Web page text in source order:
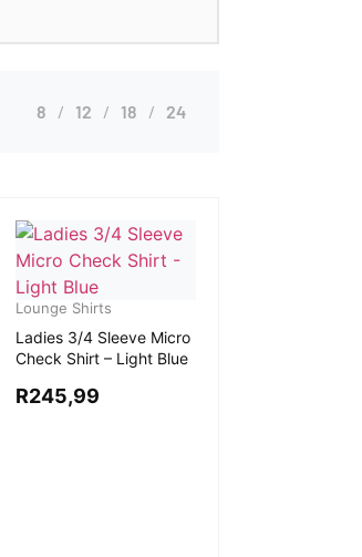
8 12 18 24
Lounge Shirts
Ladies 3/4 Sleeve Micro
Check Shirt – Light Blue
R245,99